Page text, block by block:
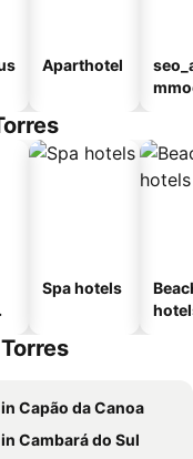
Aparthotel
sada
Spa hotels
Capão da Canoa
Cambará do Sul